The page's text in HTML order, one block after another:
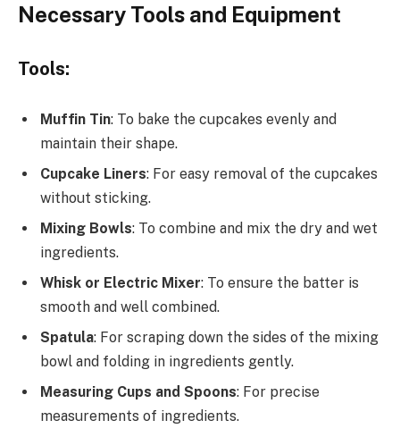
Necessary Tools and Equipment
Tools:
Muffin Tin: To bake the cupcakes evenly and
maintain their shape.
Cupcake Liners: For easy removal of the cupcakes
without sticking.
Mixing Bowls: To combine and mix the dry and wet
ingredients.
Whisk or Electric Mixer: To ensure the batter is
smooth and well combined.
Spatula: For scraping down the sides of the mixing
bowl and folding in ingredients gently.
Measuring Cups and Spoons: For precise
measurements of ingredients.